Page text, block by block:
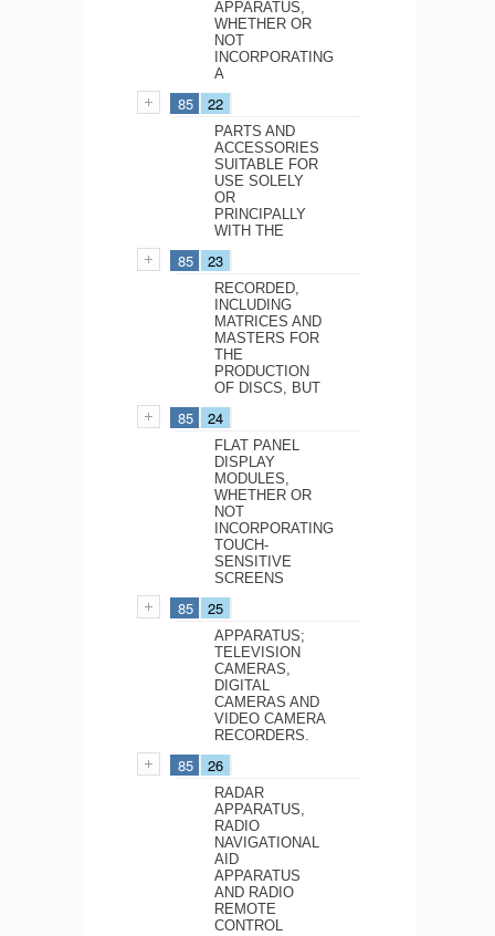
APPARATUS,
WHETHER OR
NOT
INCORPORATING
A
85 22
PARTS AND
ACCESSORIES
SUITABLE FOR
USE SOLELY
OR
PRINCIPALLY
WITH THE
85 23
RECORDED,
INCLUDING
MATRICES AND
MASTERS FOR
THE
PRODUCTION
OF DISCS, BUT
85 24
FLAT PANEL
DISPLAY
MODULES,
WHETHER OR
NOT
INCORPORATING
TOUCH-
SENSITIVE
SCREENS
85 25
APPARATUS;
TELEVISION
CAMERAS,
DIGITAL
CAMERAS AND
VIDEO CAMERA
RECORDERS.
85 26
RADAR
APPARATUS,
RADIO
NAVIGATIONAL
AID
APPARATUS
AND RADIO
REMOTE
CONTROL